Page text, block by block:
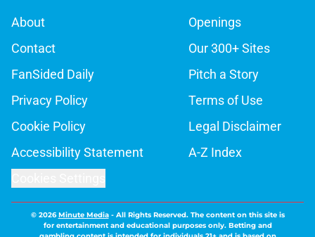
About
Openings
Contact
Our 300+ Sites
FanSided Daily
Pitch a Story
Privacy Policy
Terms of Use
Cookie Policy
Legal Disclaimer
Accessibility Statement
A-Z Index
© 2026Minute Media- All Rights Reserved. The content on this site is
for entertainment and educational purposes only. Betting and